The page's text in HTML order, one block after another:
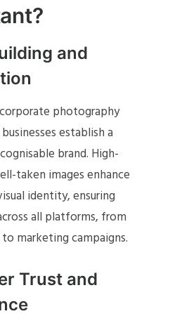
and
photography
establish a
brand. High-
taken images enhance
identity, ensuring
all platforms, from
marketing campaigns.
Trust and